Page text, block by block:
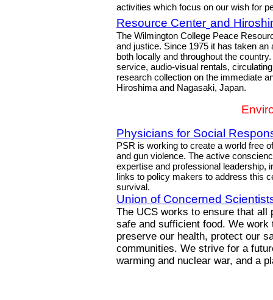
activities which focus on our wish for
Resource Center and
The Wilmington College Peace
and justice. Since 1975 it has taken
both locally and throughout the
service, audio-visual rentals,
research collection on the immediate
Hiroshima and Nagasaki, Japan.
Physicians for Social
PSR is working to create a world free
and gun violence. The active
expertise and professional leadership,
links to policy makers to address this
survival.
Union of Concerned
The UCS works to ensure that all
safe and sufficient food. We
preserve our health, protect our
communities. We strive for a
warming and nuclear war, and a